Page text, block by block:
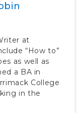
at
“How to”
as well as
a BA in
College
in the